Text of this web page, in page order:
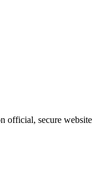
official, secure